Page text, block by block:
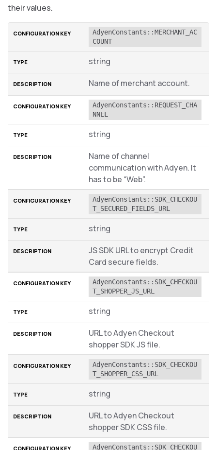
their values.
AdyenConstants::MERCHANT_AC
COUNT
string
Name of merchant account.
AdyenConstants::REQUEST_CHA
NNEL
string
Name of channel
communication with Adyen. It
has to be “Web”.
AdyenConstants::SDK_CHECKOU
T_SECURED_FIELDS_URL
string
JS SDK URL to encrypt Credit
Card secure fields.
AdyenConstants::SDK_CHECKOU
T_SHOPPER_JS_URL
string
URL to Adyen Checkout
shopper SDK JS file.
AdyenConstants::SDK_CHECKOU
T_SHOPPER_CSS_URL
string
URL to Adyen Checkout
shopper SDK CSS file.
AdyenConstants::SDK_CHECKOU